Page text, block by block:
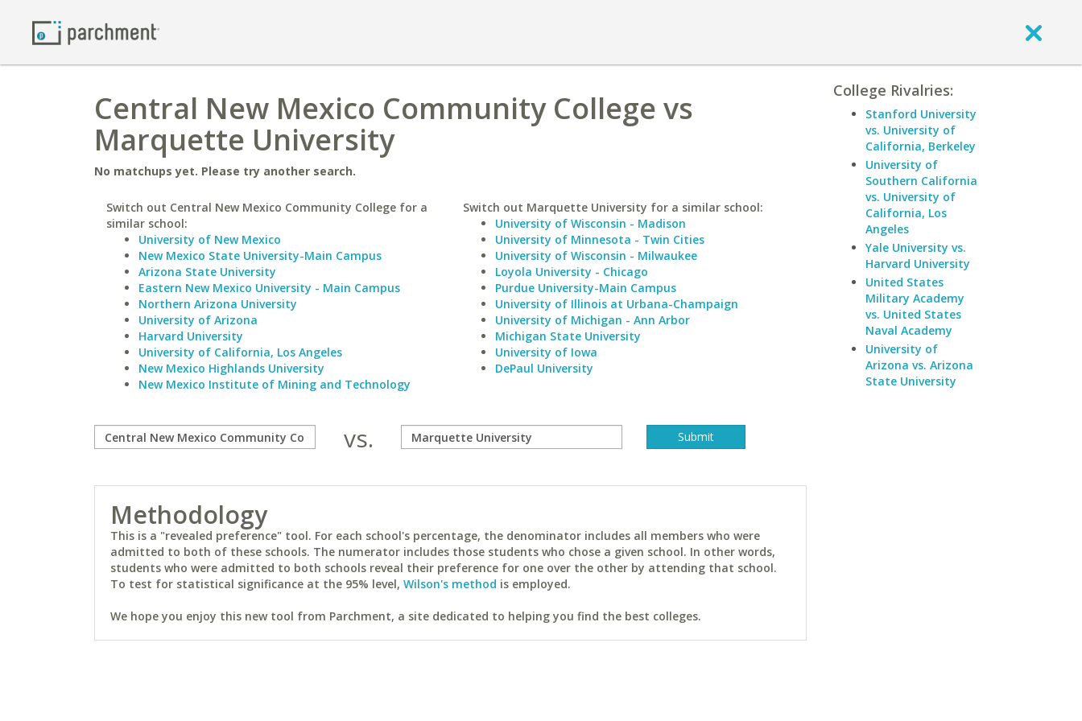
Central New Mexico Community College vs
Marquette University
No matchups yet. Please try another search.
Switch out Central New Mexico Community College for a
similar school:
University of New Mexico
New Mexico State University-Main Campus
Arizona State University
Eastern New Mexico University - Main Campus
Northern Arizona University
University of Arizona
Harvard University
University of California, Los Angeles
New Mexico Highlands University
New Mexico Institute of Mining and Technology
Switch out Marquette University for a similar school:
University of Wisconsin - Madison
University of Minnesota - Twin Cities
University of Wisconsin - Milwaukee
Loyola University - Chicago
Purdue University-Main Campus
University of Illinois at Urbana-Champaign
University of Michigan - Ann Arbor
Michigan State University
University of Iowa
DePaul University
vs.
Methodology
This is a "revealed preference" tool. For each school's percentage, the denominator includes all members who were
admitted to both of these schools. The numerator includes those students who chose a given school. In other words,
students who were admitted to both schools reveal their preference for one over the other by attending that school.
To test for statistical significance at the 95% level, Wilson's method is employed.
We hope you enjoy this new tool from Parchment, a site dedicated to helping you find the best colleges.
College Rivalries:
Stanford University
vs. University of
California, Berkeley
University of
Southern California
vs. University of
California, Los
Angeles
Yale University vs.
Harvard University
United States
Military Academy
vs. United States
Naval Academy
University of
Arizona vs. Arizona
State University